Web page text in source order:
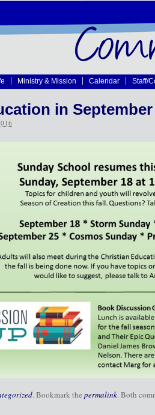
Ministry & Mission Calendar Staff/
in September
. Bookmark the permalink. Both